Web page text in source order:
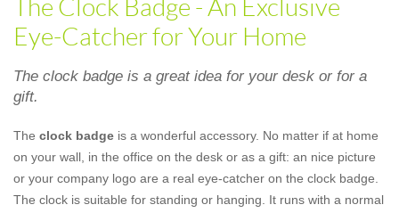
The Clock Badge - An Exclusive
Eye-Catcher for Your Home
The clock badge is a great idea for your desk or for a
gift.
The clock badge is a wonderful accessory. No matter if at home
on your wall, in the office on the desk or as a gift: an nice picture
or your company logo are a real eye-catcher on the clock badge.
The clock is suitable for standing or hanging. It runs with a normal